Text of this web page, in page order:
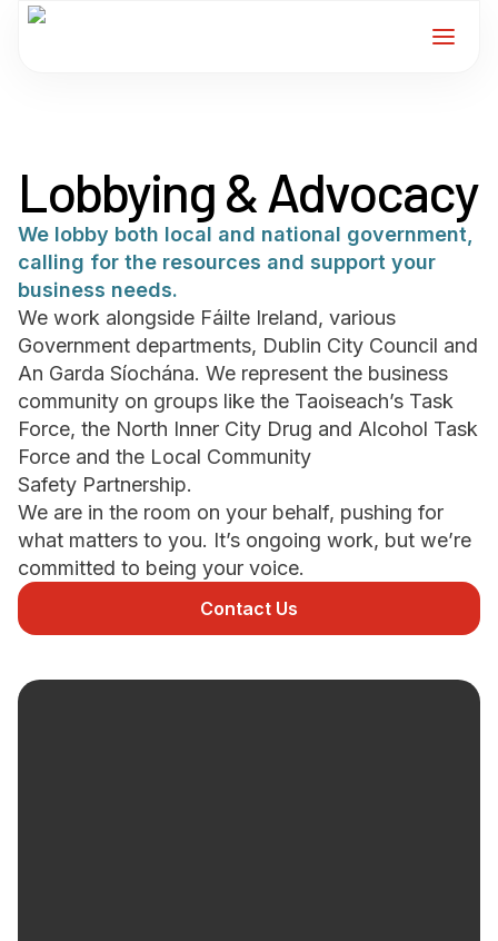
Services
For Members
About
Events
News
Contact
Newsletter Signup
Lobbying & Advocacy
We lobby both local and national government,
calling for the resources and support your
business needs.
We work alongside Fáilte Ireland, various
Government departments, Dublin City Council and
An Garda Síochána. We represent the business
community on groups like the Taoiseach’s Task
Force, the North Inner City Drug and Alcohol Task
Force and the Local Community
Safety Partnership.
We are in the room on your behalf, pushing for
what matters to you. It’s ongoing work, but we’re
committed to being your voice.
Contact Us